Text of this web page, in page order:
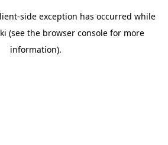
-side exception has occurred while
(see the browser console for more
information).